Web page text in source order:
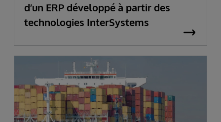
d’un ERP développé à partir des
technologies InterSystems